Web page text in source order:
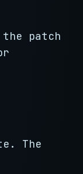
patch
The